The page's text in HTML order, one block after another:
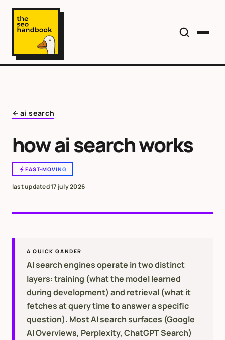
ai search
how ai search works
FAST-MOVING
last updated17 july 2026
A QUICK GANDER
AI search engines operate in two distinct
layers: training (what the model learned
during development) and retrieval (what it
fetches at query time to answer a specific
question). Most AI search surfaces (Google
AI Overviews, Perplexity, ChatGPT Search)